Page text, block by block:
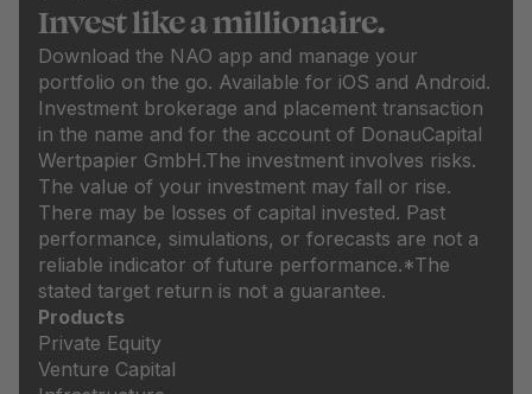
Invest like a millionaire.
Download the NAO app and manage your
portfolio on the go. Available for iOS and Android.
Investment brokerage and placement transaction
in the name and for the account of DonauCapital
Wertpapier GmbH.The investment involves risks.
The value of your investment may fall or rise.
There may be losses of capital invested. Past
performance, simulations, or forecasts are not a
reliable indicator of future performance.*The
stated target return is not a guarantee.
Products
Private Equity
Venture Capital